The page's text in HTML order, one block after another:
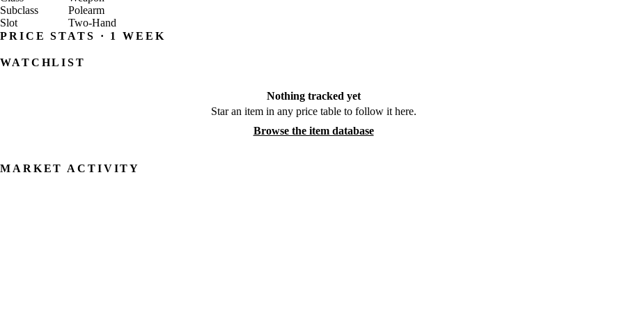
Subclass
Polearm
Slot
Two-Hand
PRICE STATS · 1 WEEK
WATCHLIST
Nothing tracked yet
Star an item in any price table to follow it here.
Browse the item database
MARKET ACTIVITY